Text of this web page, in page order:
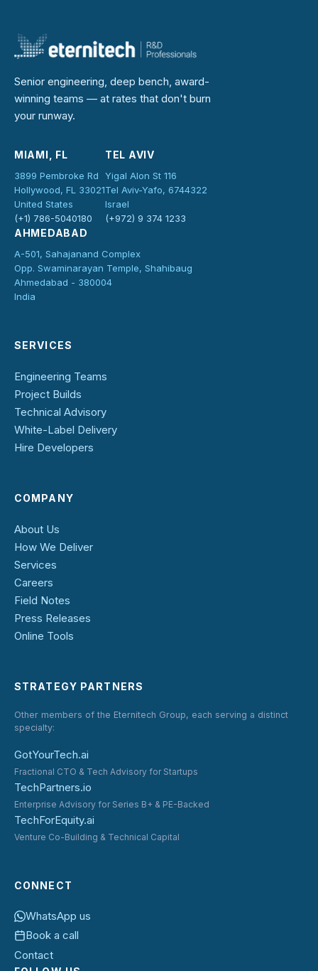
Senior engineering, deep bench, award-
winning teams — at rates that don't burn
your runway.
MIAMI, FL
3899 Pembroke Rd
Hollywood, FL 33021
United States
(+1) 786-5040180
TEL AVIV
Yigal Alon St 116
Tel Aviv-Yafo, 6744322
Israel
(+972) 9 374 1233
AHMEDABAD
A-501, Sahajanand Complex
Opp. Swaminarayan Temple, Shahibaug
Ahmedabad - 380004
India
SERVICES
Engineering Teams
Project Builds
Technical Advisory
White-Label Delivery
Hire Developers
COMPANY
About Us
How We Deliver
Services
Careers
Field Notes
Press Releases
Online Tools
STRATEGY PARTNERS
Other members of the Eternitech Group, each serving a distinct
specialty:
GotYourTech.ai
Fractional CTO & Tech Advisory for Startups
TechPartners.io
Enterprise Advisory for Series B+ & PE-Backed
TechForEquity.ai
Venture Co-Building & Technical Capital
CONNECT
WhatsApp us
Book a call
Contact